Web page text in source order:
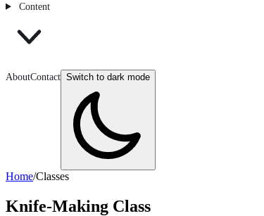
Content
AboutContact Switch to dark mode
Home/Classes
Knife-Making Class